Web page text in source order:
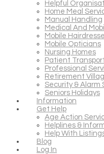
Helpful
Home Meal
Manual Handling
Medical And
Mobile
Mobile Opticians
Nursing Homes
Patient
Professional
Retirement
Security & Alarm
Seniors Holidays
Information
Get Help
Age Action
Helplines &
Help With
Blog
Log In